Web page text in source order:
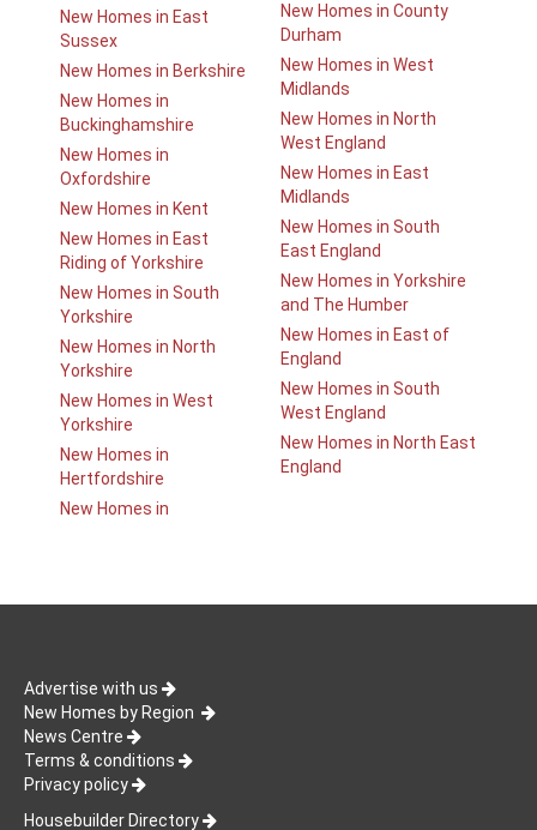
New Homes in East
Sussex
New Homes in Berkshire
New Homes in
Buckinghamshire
New Homes in
Oxfordshire
New Homes in Kent
New Homes in East
Riding of Yorkshire
New Homes in South
Yorkshire
New Homes in North
Yorkshire
New Homes in West
Yorkshire
New Homes in
Hertfordshire
New Homes in
New Homes in County
Durham
New Homes in West
Midlands
New Homes in North
West England
New Homes in East
Midlands
New Homes in South
East England
New Homes in Yorkshire
and The Humber
New Homes in East of
England
New Homes in South
West England
New Homes in North East
England
Advertise with us
New Homes by Region
News Centre
Terms & conditions
Privacy policy
Housebuilder Directory